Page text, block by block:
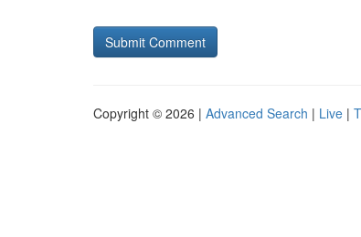
Copyright © 2026 | Advanced Search | Live |